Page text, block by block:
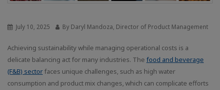
July 10, 2025 By Daryl Mandoza, Director of Product Management
Achieving sustainability while managing operational costs is a
delicate balancing act for many industries. The food and beverage
(F&B) sector faces unique challenges, such as high water
consumption and product mix changes, which can complicate efforts